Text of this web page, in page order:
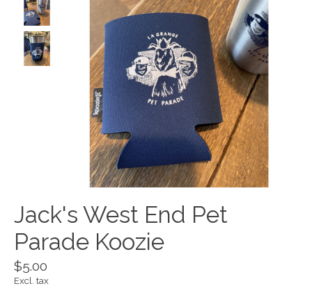
Jack's West End Pet
Parade Koozie
$5.00
Excl. tax